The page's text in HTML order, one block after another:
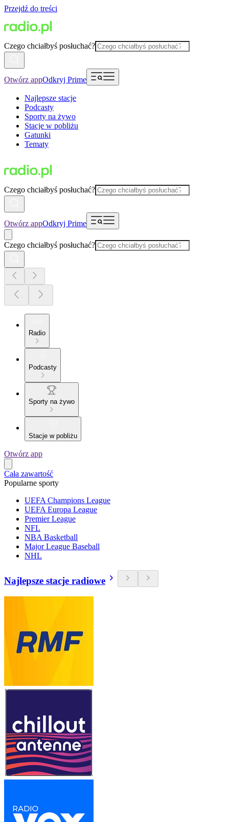
Przejdź do treści
Czego chciałbyś posłuchać?
Otwórz appOdkryj Prime
Najlepsze stacje
Podcasty
Sporty na żywo
Stacje w pobliżu
Gatunki
Tematy
Czego chciałbyś posłuchać?
Otwórz appOdkryj Prime
Czego chciałbyś posłuchać?
Radio
Podcasty
Sporty na żywo
Stacje w pobliżu
Otwórz app
Cała zawartość
Popularne sporty
UEFA Champions League
UEFA Europa League
Premier League
NFL
NBA Basketball
Major League Baseball
NHL
Najlepsze stacje radiowe